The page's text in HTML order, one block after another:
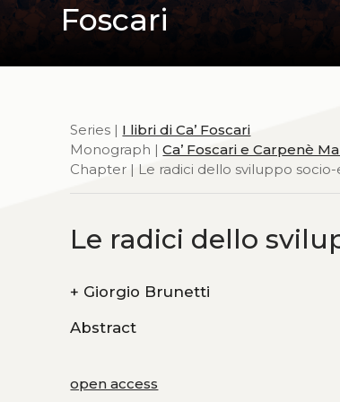
Foscari
Series | I libri di Ca’ Foscari
Monograph |Ca’ Foscari e Carpenè
Chapter | Le radici dello sviluppo
Le radici dello
+ Giorgio Brunetti
Abstract
open access